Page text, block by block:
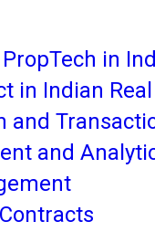
in
in Indian
and
and